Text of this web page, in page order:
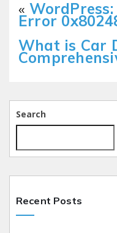
«
Error
What is Car
Search
Recent Posts